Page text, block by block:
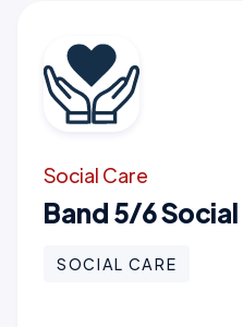
Social Care
Band 5/6
SOCIAL CARE